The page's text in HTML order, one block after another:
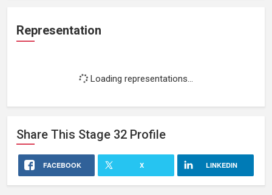
Representation
Loading representations...
Share This Stage 32 Profile
FACEBOOK X LINKEDIN